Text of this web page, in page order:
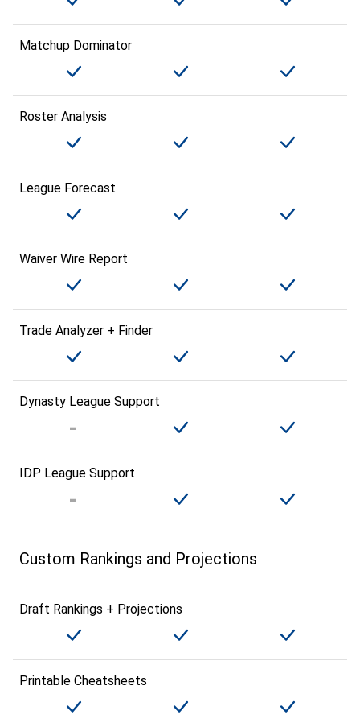
Matchup Dominator
Roster Analysis
League Forecast
Waiver Wire Report
Trade Analyzer + Finder
Dynasty League Support
IDP League Support
Custom Rankings and Projections
Draft Rankings + Projections
Printable Cheatsheets